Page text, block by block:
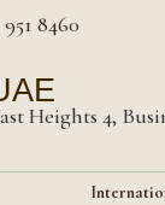
951 8460
Heights 4,